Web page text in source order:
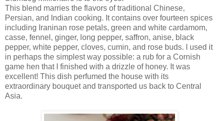
This blend marries the flavors of traditional Chinese,
Persian, and Indian cooking. It contains over fourteen spices
including Iraninan rose petals, green and white cardamom,
casse, fennel, ginger, long pepper, saffron, anise, black
pepper, white pepper, cloves, cumin, and rose buds. I used it
in perhaps the simplest way possible: a rub for a Cornish
game hen that I finished with a drizzle of honey. It was
excellent! This dish perfumed the house with its
extraordinary bouquet and transported us back to Central
Asia.